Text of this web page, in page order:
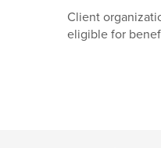
Client
eligible for